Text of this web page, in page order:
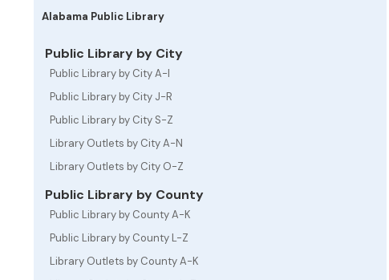
Alabama Public Library
Public Library by City
Public Library by City A-I
Public Library by City J-R
Public Library by City S-Z
Library Outlets by City A-N
Library Outlets by City O-Z
Public Library by County
Public Library by County A-K
Public Library by County L-Z
Library Outlets by County A-K